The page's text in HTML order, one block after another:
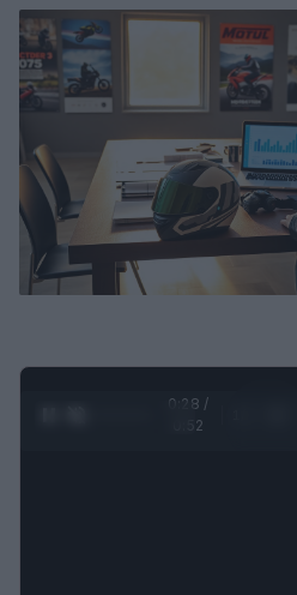
0:29 /
0:52